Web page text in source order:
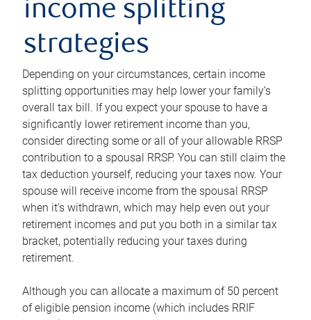
income splitting
strategies
Depending on your circumstances, certain income
splitting opportunities may help lower your family’s
overall tax bill. If you expect your spouse to have a
significantly lower retirement income than you,
consider directing some or all of your allowable RRSP
contribution to a spousal RRSP. You can still claim the
tax deduction yourself, reducing your taxes now. Your
spouse will receive income from the spousal RRSP
when it’s withdrawn, which may help even out your
retirement incomes and put you both in a similar tax
bracket, potentially reducing your taxes during
retirement.
Although you can allocate a maximum of 50 percent
of eligible pension income (which includes RRIF